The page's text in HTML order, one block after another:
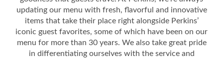
updating our menu with fresh, flavorful and innovative
items that take their place right alongside Perkins’
iconic guest favorites, some of which have been on our
menu for more than 30 years. We also take great pride
in differentiating ourselves with the service and